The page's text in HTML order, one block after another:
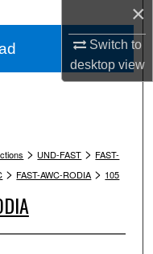
×
Switch to
desktopview
> UND-FAST > FAST-
> FAST-AWC-RODIA > 105